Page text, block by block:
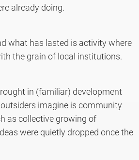
already doing.
what has lasted is activity where
the grain of local institutions.
in (familiar) development
imagine is community
as collective growing of
were quietly dropped once the